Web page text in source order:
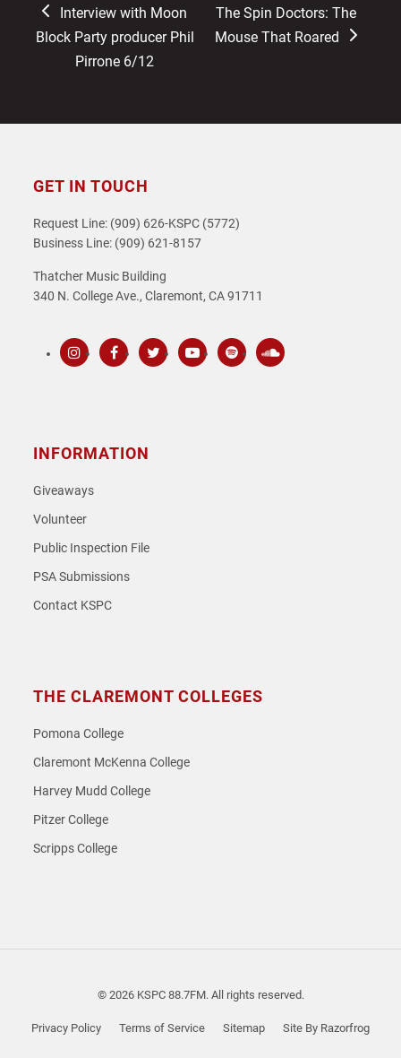
previous
post:
Interview with Moon
Block Party producer Phil
Pirrone 6/12
next
post:
The Spin Doctors: The
Mouse That Roared
GET IN TOUCH
Request Line: (909) 626-KSPC (5772)
Business Line: (909) 621-8157
Thatcher Music Building
340 N. College Ave., Claremont, CA 91711
INFORMATION
Giveaways
Volunteer
Public Inspection File
PSA Submissions
Contact KSPC
THE CLAREMONT COLLEGES
Pomona College
Claremont McKenna College
Harvey Mudd College
Pitzer College
Scripps College
© 2026 KSPC 88.7FM. All rights reserved.
Privacy Policy Terms of Service Sitemap Site By Razorfrog